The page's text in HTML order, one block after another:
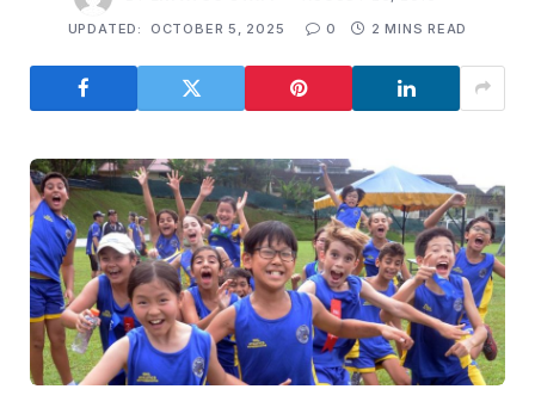
UPDATED:
OCTOBER 5, 2025 0 2 MINS READ